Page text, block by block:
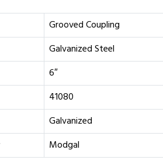
Grooved Coupling
Galvanized Steel
6″
41080
Galvanized
Modgal